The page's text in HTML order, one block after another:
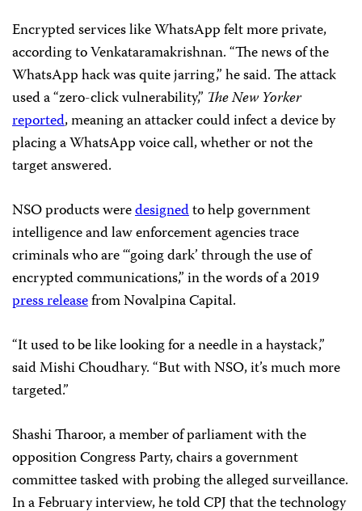
Encrypted services like WhatsApp felt more private,
according to Venkataramakrishnan. “The news of the
WhatsApp hack was quite jarring,” he said. The attack
used a “zero-click vulnerability,” The New Yorker
reported, meaning an attacker could infect a device by
placing a WhatsApp voice call, whether or not the
target answered.
NSO products weredesignedto help government
intelligence and law enforcement agencies trace
criminals who are “‘going dark’ through the use of
encrypted communications,” in the words of a 2019
press releasefrom Novalpina Capital.
“It used to be like looking for a needle in a haystack,”
said Mishi Choudhary. “But with NSO, it’s much more
targeted.”
Shashi Tharoor, a member of parliament with the
opposition Congress Party, chairs a government
committee tasked with probing the alleged surveillance.
In a February interview, he told CPJ that the technology